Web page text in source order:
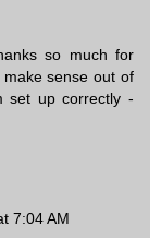
so much for
sense out of
set up correctly -
7:04 AM